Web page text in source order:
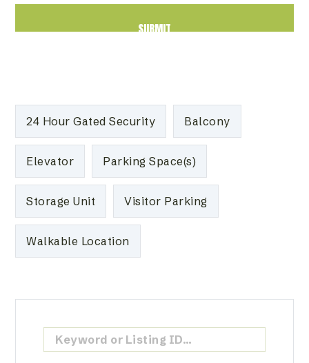
24 Hour Gated Security Balcony
Elevator Parking Space(s)
Storage Unit Visitor Parking
Walkable Location